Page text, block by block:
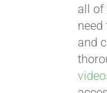
all of
and